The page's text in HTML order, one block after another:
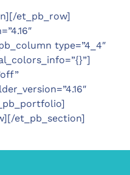
et_pb_row]
type=”4_4″
et_pb_section]